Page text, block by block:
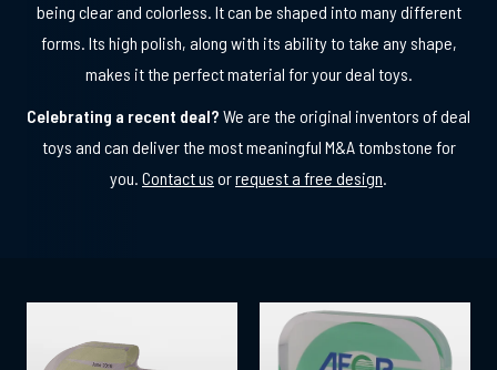
being clear and colorless. It can be shaped into many different
forms. Its high polish, along with its ability to take any shape,
makes it the perfect material for your deal toys.
Celebrating a recent deal? We are the original inventors of deal
toys and can deliver the most meaningful M&A tombstone for
you. Contact us orrequest a free design.